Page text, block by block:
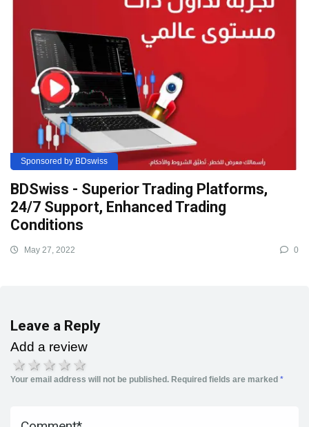
Sponsored by BDswiss
BDSwiss - Superior Trading Platforms,
24/7 Support, Enhanced Trading
Conditions
May 27, 2022 0
Leave a Reply
Add a review
4 stars
3 stars
2 stars
1 star
Your email address will not be published. Required fields are marked *